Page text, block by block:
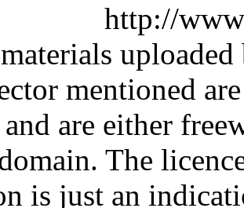
http://
mentioned
are either
The
is just an